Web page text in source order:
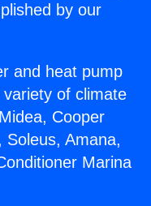
by our
and heat pump
of climate
Cooper
Amana,
Marina